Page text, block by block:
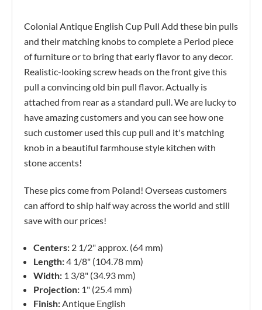
Colonial Antique English Cup Pull Add these bin pulls
and their matching knobs to complete a Period piece
of furniture or to bring that early flavor to any decor.
Realistic-looking screw heads on the front give this
pull a convincing old bin pull flavor. Actually is
attached from rear as a standard pull. We are lucky to
have amazing customers and you can see how one
such customer used this cup pull and it's matching
knob in a beautiful farmhouse style kitchen with
stone accents!
These pics come from Poland! Overseas customers
can afford to ship half way across the world and still
save with our prices!
Centers: 2 1/2" approx. (64 mm)
Length:4 1/8" (104.78 mm)
Width: 1 3/8" (34.93 mm)
Projection: 1" (25.4 mm)
Finish:Antique English